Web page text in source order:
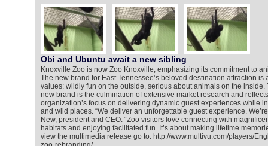
Obi and Ubuntu await a new sibling
Knoxville Zoo is now Zoo Knoxville, emphasizing its commitment to
The new brand for East Tennessee’s beloved destination attraction is
values: wildly fun on the outside, serious about animals on the inside.
new brand is the culmination of extensive market research and
organization’s focus on delivering dynamic guest experiences while
and wild places. “We deliver an unforgettable guest experience.
New, president and CEO. “Zoo visitors love connecting with
habitats and enjoying facilitated fun. It’s about making lifetime
view the multimedia release go to: http://www.multivu.com/players/